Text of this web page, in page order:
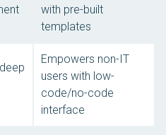
with pre-built
templates
Empowers non-IT
users with low-
code/no-code
interface